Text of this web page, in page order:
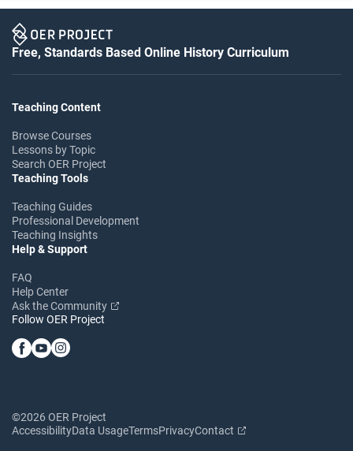
Free, Standards Based Online History Curriculum
Teaching Content
Browse Courses
Lessons by Topic
Search OER Project
Teaching Tools
Teaching Guides
Professional Development
Teaching Insights
Help & Support
FAQ
Help Center
Ask the Community
Follow OER Project
©2026 OER Project
AccessibilityData UsageTermsPrivacyContact